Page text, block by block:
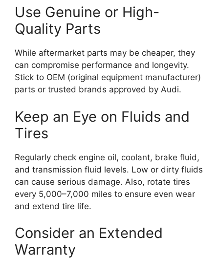
Use Genuine or High-
Quality Parts
While aftermarket parts may be cheaper, they
can compromise performance and longevity.
Stick to OEM (original equipment manufacturer)
parts or trusted brands approved by Audi.
Keep an Eye on Fluids and
Tires
Regularly check engine oil, coolant, brake fluid,
and transmission fluid levels. Low or dirty fluids
can cause serious damage. Also, rotate tires
every 5,000–7,000 miles to ensure even wear
and extend tire life.
Consider an Extended
Warranty